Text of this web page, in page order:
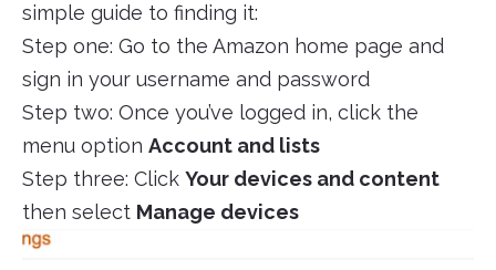
simple guide to finding it:
Step one: Go to the Amazon home page and
sign in your username and password
Step two: Once you’ve logged in, click the
menu option Account and lists
Step three: Click Your devices and content
then select Manage devices